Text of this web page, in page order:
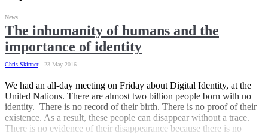
The inhumanity of humans and the
importance of identity
Chris Skinner 23 May 2016
News
We had an all-day meeting on Friday about Digital Identity, at the
United Nations. There are almost two billion people born with no
identity. There is no record of their birth. There is no proof of their
existence. As a result, these people can disappear without a trace.
There is no evidence of their disappearance because there is no